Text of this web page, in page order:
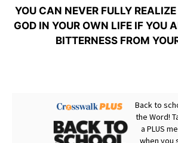
YOU CAN NEVER FULLY
GOD IN YOUR OWN LIFE IF YOU
BITTERNESS FROM